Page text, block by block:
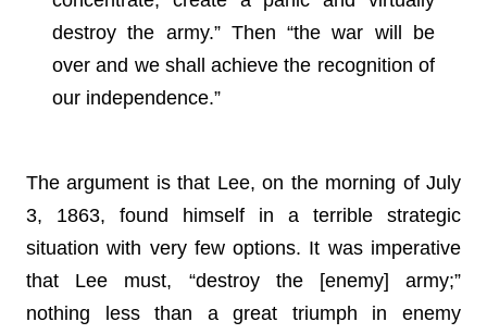
destroy the army.” Then “the war will be
over and we shall achieve the recognition of
our independence.”
The argument is that Lee, on the morning of July
3, 1863, found himself in a terrible strategic
situation with very few options. It was imperative
that Lee must, “destroy the [enemy] army;”
nothing less than a great triumph in enemy